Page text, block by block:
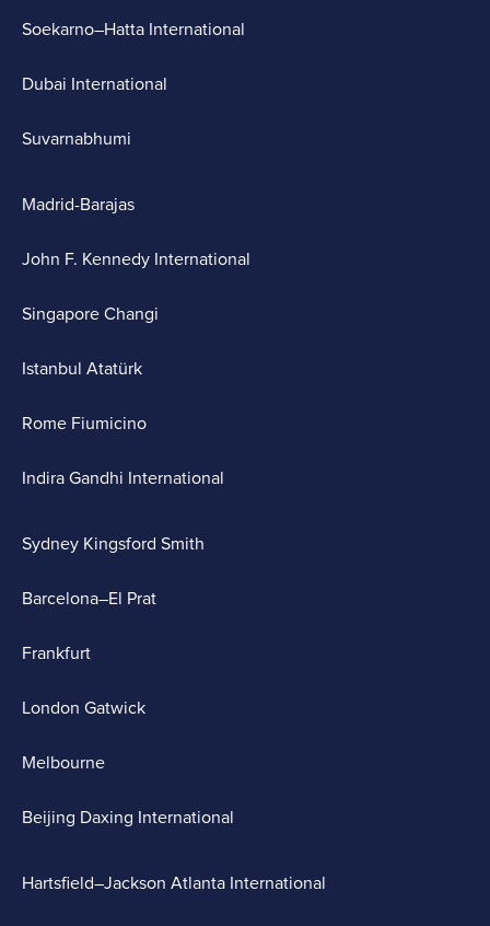
Soekarno–Hatta International
Dubai International
Suvarnabhumi
Madrid-Barajas
John F. Kennedy International
Singapore Changi
Istanbul Atatürk
Rome Fiumicino
Indira Gandhi International
Sydney Kingsford Smith
Barcelona–El Prat
Frankfurt
London Gatwick
Melbourne
Beijing Daxing International
Hartsfield–Jackson Atlanta International